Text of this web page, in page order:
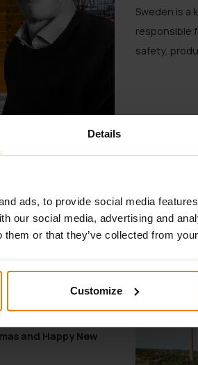
Details
ads, to provide social media
our social media, advertising and
them or that they’ve collected from
Customize
Sweden is a
responsible
safety,
SHARE ARTICLE
YOU MAY ALSO LIKE
and Happy New